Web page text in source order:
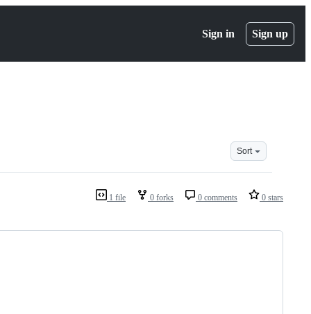
Sign in Sign up
Sort
1 file 0 forks 0 comments 0 stars